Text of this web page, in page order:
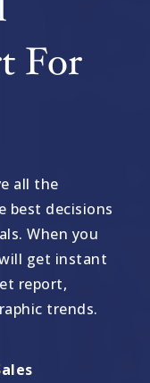
For
all the
best decisions
When you
get instant
report,
trends.